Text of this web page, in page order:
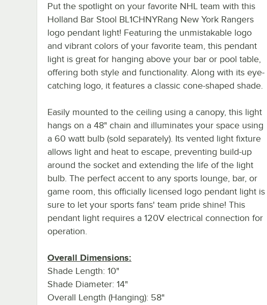
Put the spotlight on your favorite NHL team with this
Holland Bar Stool BL1CHNYRang New York Rangers
logo pendant light! Featuring the unmistakable logo
and vibrant colors of your favorite team, this pendant
light is great for hanging above your bar or pool table,
offering both style and functionality. Along with its eye-
catching logo, it features a classic cone-shaped shade.
Easily mounted to the ceiling using a canopy, this light
hangs on a 48" chain and illuminates your space using
a 60 watt bulb (sold separately). Its vented light fixture
allows light and heat to escape, preventing build-up
around the socket and extending the life of the light
bulb. The perfect accent to any sports lounge, bar, or
game room, this officially licensed logo pendant light is
sure to let your sports fans' team pride shine! This
pendant light requires a 120V electrical connection for
operation.
Overall Dimensions:
Shade Length: 10"
Shade Diameter: 14"
Overall Length (Hanging): 58"